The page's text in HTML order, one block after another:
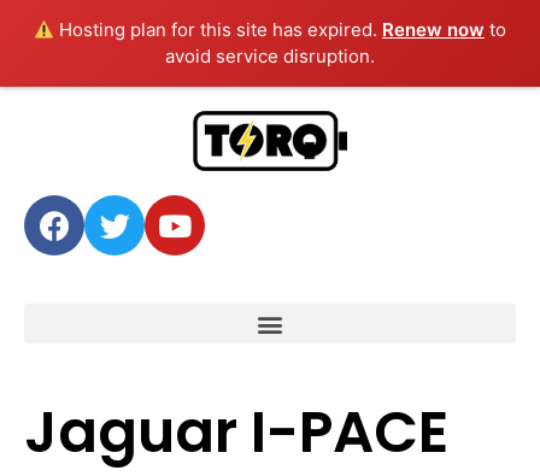
Hosting plan for this site has expired. Renew now to
avoid service disruption.
Jaguar I-PACE